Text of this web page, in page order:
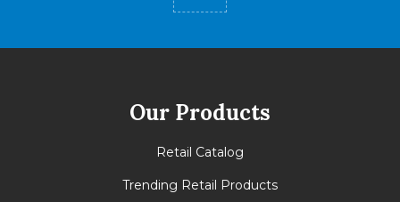
Our Products
Retail Catalog
Trending Retail Products